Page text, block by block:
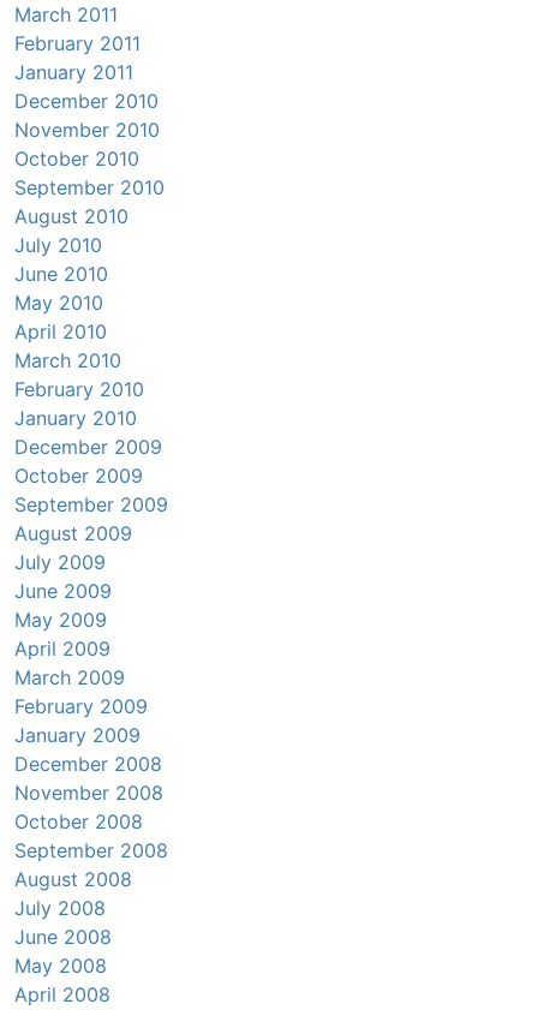
March 2011
February 2011
January 2011
December 2010
November 2010
October 2010
September 2010
August 2010
July 2010
June 2010
May 2010
April 2010
March 2010
February 2010
January 2010
December 2009
October 2009
September 2009
August 2009
July 2009
June 2009
May 2009
April 2009
March 2009
February 2009
January 2009
December 2008
November 2008
October 2008
September 2008
August 2008
July 2008
June 2008
May 2008
April 2008